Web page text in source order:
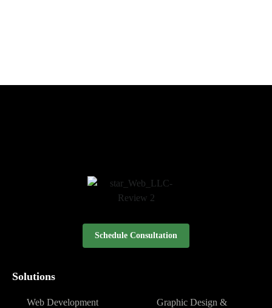
Solutions
Web Development
Graphic Design &
Schedule Consultation